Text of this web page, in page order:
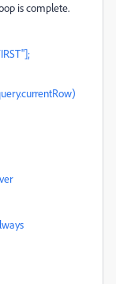
is complete.